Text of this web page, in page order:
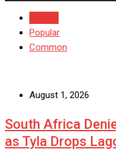
Popular
Common
August 1, 2026
South Africa
as Tyla Drops